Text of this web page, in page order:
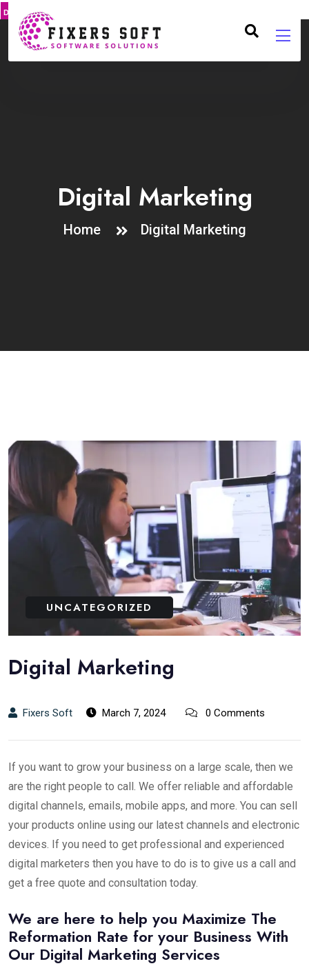
DMCA PROTECT
Digital Marketing
Home Digital Marketing
UNCATEGORIZED
Digital Marketing
Fixers Soft March 7, 2024 0 Comments
If you want to grow your business on a large scale, then we
are the right people to call. We offer reliable and affordable
digital channels, emails, mobile apps, and more. You can sell
your products online using our latest channels and electronic
devices. If you need to get professional and experienced
digital marketers then you have to do is to give us a call and
get a free quote and consultation today.
We are here to help you Maximize The
Reformation Rate for your Business With
Our Digital Marketing Services